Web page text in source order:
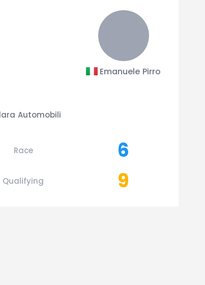
Emanuele Pirro
Automobili
Race
6
Qualifying 9